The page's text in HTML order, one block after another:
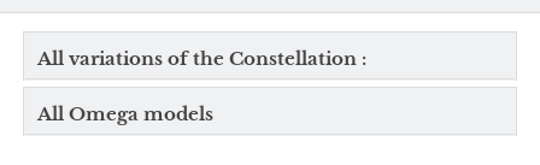
All variations of the Constellation :
All Omega models